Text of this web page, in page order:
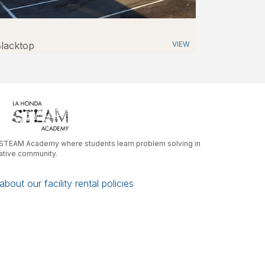
VIEW
Academy where students learn problem solving in
community.
our facility rental policies